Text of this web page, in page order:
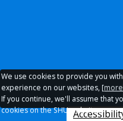
We use cookies to provide you
experience on our websites, [more
If you continue, we'll assume that
cookies on the SHU websites.